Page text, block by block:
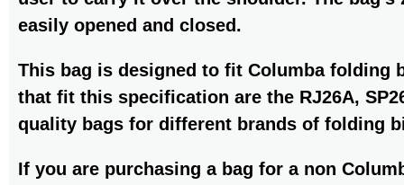
easily opened and closed.
This bag is designed to fit Columba folding
that fit this specification are the RJ26A,
quality bags for different brands of folding
If you are purchasing a bag for a non